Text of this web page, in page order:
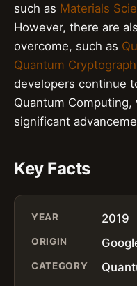
such as Materials
However, there are
overcome, such as
Quantum
developers continue
Quantum
significant
Key Facts
YEAR 2019
ORIGIN
CATEGORY